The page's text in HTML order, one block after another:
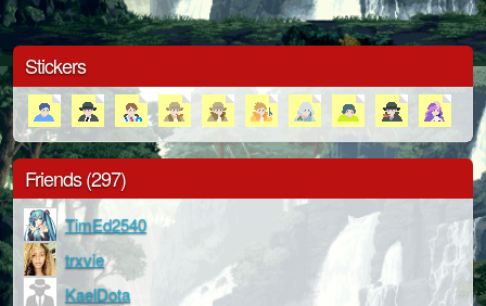
Stickers
Friends (297)
TimEd2540
trxvie
KaelDota